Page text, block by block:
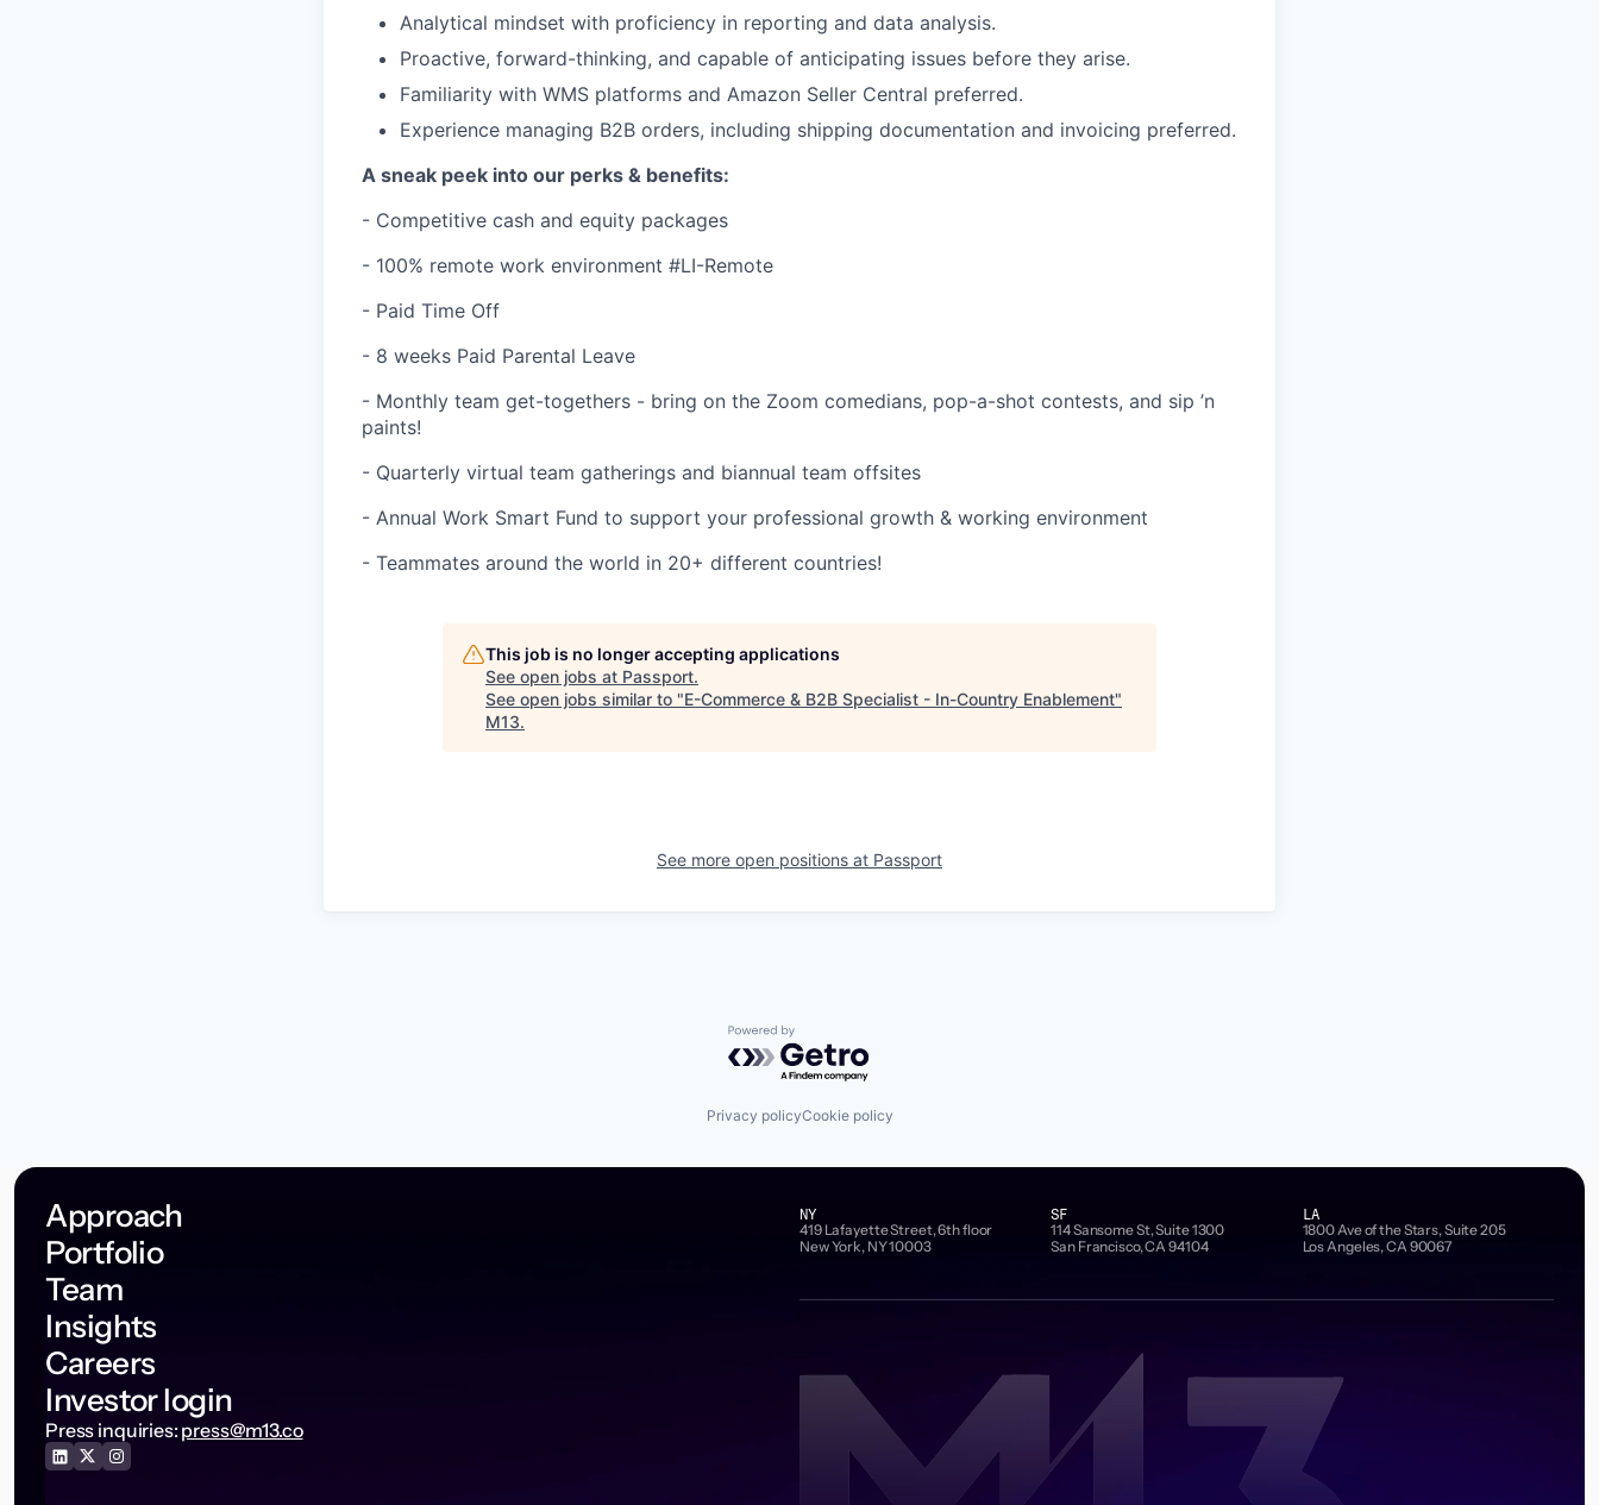
Analytical mindset with proficiency in reporting and data analysis.
Proactive, forward-thinking, and capable of anticipating issues before they arise.
Familiarity with WMS platforms and Amazon Seller Central preferred.
Experience managing B2B orders, including shipping documentation and invoicing preferred.
A sneak peek into our perks & benefits:
- Competitive cash and equity packages
- 100% remote work environment #LI-Remote
- Paid Time Off
- 8 weeks Paid Parental Leave
- Monthly team get-togethers - bring on the Zoom comedians, pop-a-shot contests, and sip ’n
paints!
- Quarterly virtual team gatherings and biannual team offsites
- Annual Work Smart Fund to support your professional growth & working environment
- Teammates around the world in 20+ different countries!
This job is no longer accepting applications
See open jobs at Passport.
See open jobs similar to "E-Commerce & B2B Specialist - In-Country Enablement"
M13.
See more open positions at Passport
Powered by Getro.com
Privacy policyCookie policy
Approach
Portfolio
Team
Insights
Careers
Investor login
Press inquiries: press@m13.co
NY
419 Lafayette Street, 6th floor
New York, NY 10003
SF
114 Sansome St, Suite 1300
San Francisco, CA 94104
LA
1800 Ave of the Stars, Suite 205
Los Angeles, CA 90067